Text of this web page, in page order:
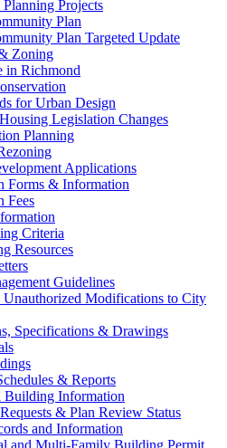
Projects
Plan
Plan Targeted Update
Zoning
in Richmond
for Urban Design
Legislation Changes
Planning
Applications
Forms & Information
Fees
Criteria
Resources
Guidelines
Unauthorized Modifications to City
Specifications & Drawings
& Reports
Building Information
& Plan Review Status
and Information
and Multi-Family Building Permit